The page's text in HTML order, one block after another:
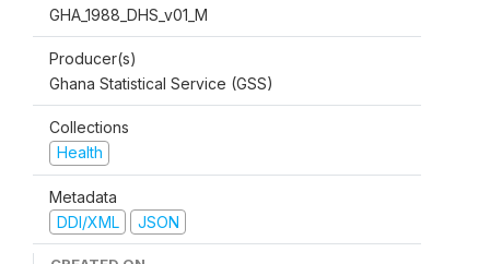
GHA_1988_DHS_v01_M
Producer(s)
Ghana Statistical Service (GSS)
Collections
Health
Metadata
DDI/XML
JSON